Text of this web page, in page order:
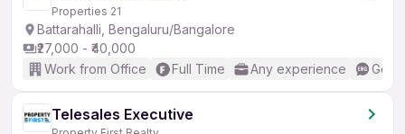
Properties 21
Battarahalli, Bengaluru/Bangalore
₹27,000 - ₹40,000
Work from Office
Full Time Any experience
Telesales Executive